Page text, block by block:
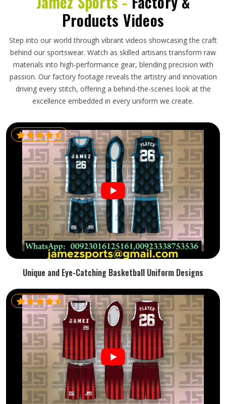
Products Videos
Step into our world through vibrant videos showcasing the craft
behind our sportswear. Watch as skilled artisans transform raw
materials into high-performance gear, blending precision with
passion. Our factory footage reveals the artistry and innovation
driving every stitch, offering a behind-the-scenes look at the
excellence embedded in every uniform we create.
Unique and Eye-Catching Basketball Uniform Designs